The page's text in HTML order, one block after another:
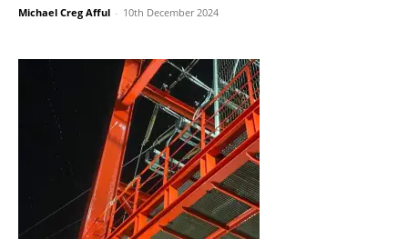
Michael Creg Afful - 10th December 2024